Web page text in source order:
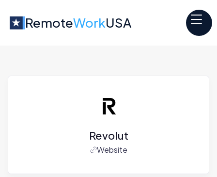
RemoteWorkUSA
Revolut
Website